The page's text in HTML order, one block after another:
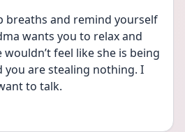
breaths and remind yourself
wants you to relax and
wouldn’t feel like she is being
you are stealing nothing. I
to talk.